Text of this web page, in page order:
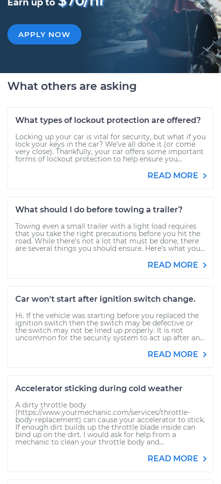
Earn up to
APPLY NOW
What others are asking
What types of lockout protection are offered?
Locking up your car is vital for security, but what if you
lock your keys in the car? We’ve all done it (or come
very close). Thankfully, your car offers some important
forms of lockout protection to help ensure you...
READ MORE
What should I do before towing a trailer?
Towing even a small trailer with a light load requires
that you take the right precautions before you hit the
road. While there’s not a lot that must be done, there
are several things you should ensure. Here’s what you...
READ MORE
Car won't start after ignition switch change.
Hi. If the vehicle was starting before you replaced the
ignition switch then the switch may be defective or
the switch may not be lined up properly. It is not
uncommon for the security system to act up after an...
READ MORE
Accelerator sticking during cold weather
A dirty throttle body
(https://www.yourmechanic.com/services/throttle-
body-replacement) can cause your accelerator to stick.
If enough dirt builds up the throttle blade inside can
bind up on the dirt. I would ask for help from a
mechanic to clean your throttle body and...
READ MORE